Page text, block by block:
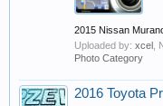
2015 Nissan
Uploaded by: xcel
Photo Category
2016 Toyota